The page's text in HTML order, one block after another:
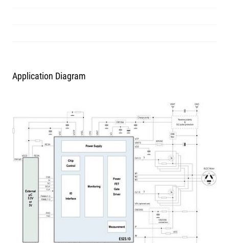
Application Diagram